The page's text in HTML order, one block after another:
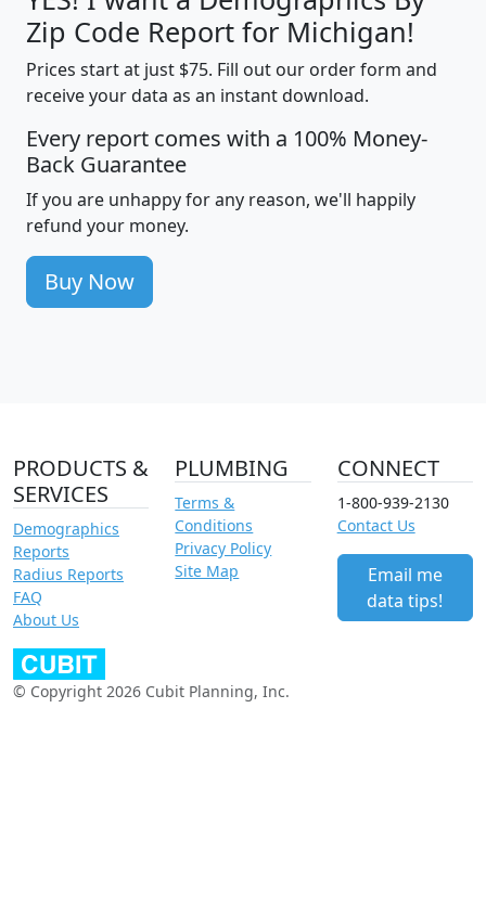
Zip Code Report for Michigan!
Prices start at just $75. Fill out our order form and
receive your data as an instant download.
Every report comes with a 100% Money-
Back Guarantee
If you are unhappy for any reason, we'll happily
refund your money.
Buy Now
PRODUCTS &
SERVICES
Demographics
Reports
Radius Reports
FAQ
About Us
PLUMBING
Terms &
Conditions
Privacy Policy
Site Map
CONNECT
1-800-939-2130
Contact Us
Email me
data tips!
© Copyright 2026 Cubit Planning, Inc.